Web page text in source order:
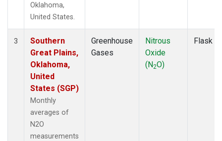
Oklahoma,
United States.
3
Southern
Great Plains,
Oklahoma,
United
States (SGP)
Monthly
averages of
N2O
measurements
Greenhouse
Gases
Nitrous
Oxide
(N2O)
Flask